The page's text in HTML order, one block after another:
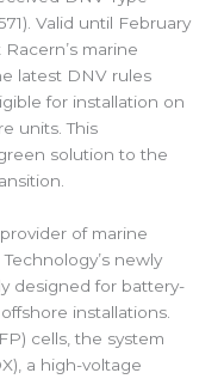
Valid until February
marine
latest DNV rules
for installation on
units. This
solution to the
of marine
newly
designed for battery-
installations.
cells, the system
a high-voltage